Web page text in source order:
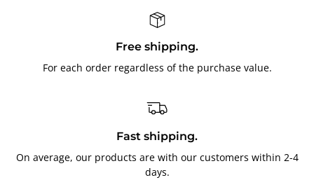
Free shipping.
For each order regardless of the purchase value.
Fast shipping.
On average, our products are with our customers within 2-4
days.